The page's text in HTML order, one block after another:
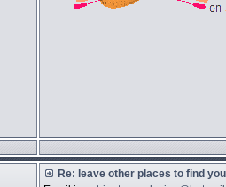
Re: leave other places to find